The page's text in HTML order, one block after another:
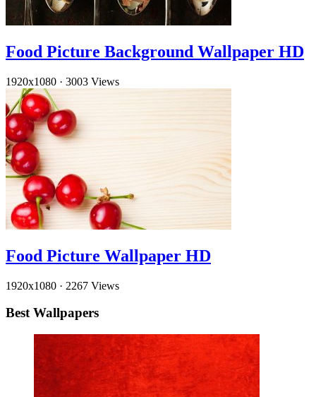
Food Picture Background Wallpaper HD
1920x1080 · 3003 Views
Food Picture Wallpaper HD
1920x1080 · 2267 Views
Best Wallpapers